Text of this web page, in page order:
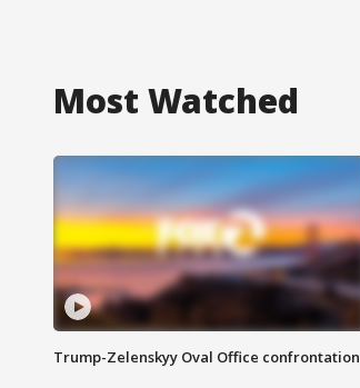
Most Watched
Trump-Zelenskyy Oval Office confrontation